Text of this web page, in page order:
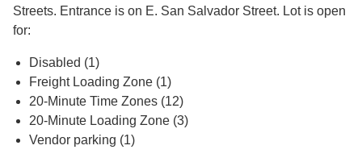
Streets. Entrance is on E. San Salvador Street. Lot is open
for:
Disabled (1)
Freight Loading Zone (1)
20-Minute Time Zones (12)
20-Minute Loading Zone (3)
Vendor parking (1)